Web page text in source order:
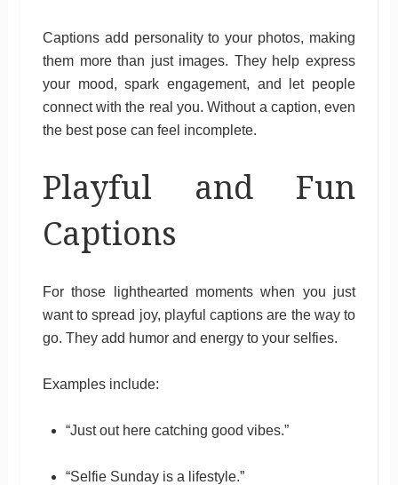
Captions add personality to your photos, making
them more than just images. They help express
your mood, spark engagement, and let people
connect with the real you. Without a caption, even
the best pose can feel incomplete.
Playful and Fun
Captions
For those lighthearted moments when you just
want to spread joy, playful captions are the way to
go. They add humor and energy to your selfies.
Examples include:
“Just out here catching good vibes.”
“Selfie Sunday is a lifestyle.”